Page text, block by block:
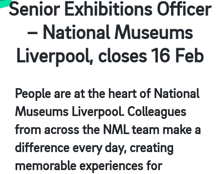
Senior Exhibitions Officer
– National Museums
Liverpool, closes 16 Feb
People are at the heart of National
Museums Liverpool. Colleagues
from across the NML team make a
difference every day, creating
memorable experiences for